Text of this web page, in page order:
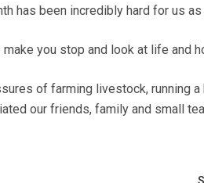
has been incredibly hard for us
you stop and look at life and
of farming livestock, running
our friends, family and small